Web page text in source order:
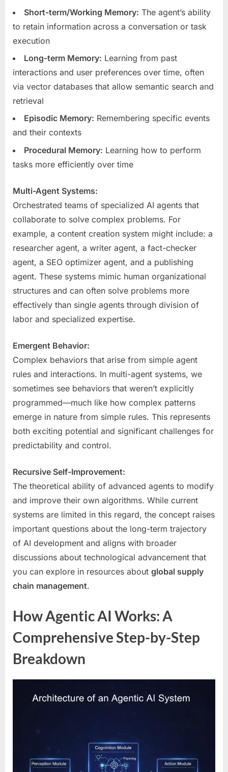
Short-term/Working Memory: The agent’s ability
to retain information across a conversation or task
execution
Long-term Memory: Learning from past
interactions and user preferences over time, often
via vector databases that allow semantic search and
retrieval
Episodic Memory: Remembering specific events
and their contexts
Procedural Memory: Learning how to perform
tasks more efficiently over time
Multi-Agent Systems:
Orchestrated teams of specialized AI agents that
collaborate to solve complex problems. For
example, a content creation system might include: a
researcher agent, a writer agent, a fact-checker
agent, a SEO optimizer agent, and a publishing
agent. These systems mimic human organizational
structures and can often solve problems more
effectively than single agents through division of
labor and specialized expertise.
Emergent Behavior:
Complex behaviors that arise from simple agent
rules and interactions. In multi-agent systems, we
sometimes see behaviors that weren’t explicitly
programmed—much like how complex patterns
emerge in nature from simple rules. This represents
both exciting potential and significant challenges for
predictability and control.
Recursive Self-Improvement:
The theoretical ability of advanced agents to modify
and improve their own algorithms. While current
systems are limited in this regard, the concept raises
important questions about the long-term trajectory
of AI development and aligns with broader
discussions about technological advancement that
you can explore in resources about global supply
chain management.
How Agentic AI Works: A
Comprehensive Step-by-Step
Breakdown